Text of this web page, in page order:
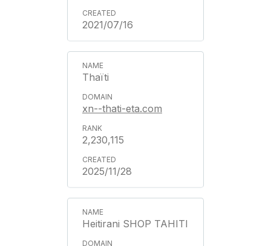
2021/07/16
Thaïti
xn--thati-eta.com
2,230,115
2025/11/28
Heitirani SHOP TAHITI